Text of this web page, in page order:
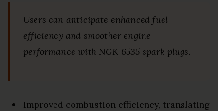
Users can anticipate enhanced fuel
efficiency and smoother engine
performance with NGK 6535 spark plugs.
Improved combustion efficiency, translating